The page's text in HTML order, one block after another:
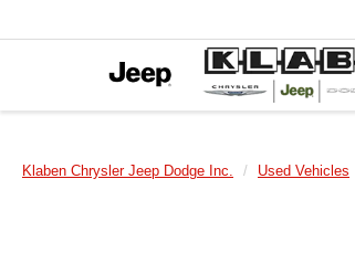
Klaben Chrysler Jeep Dodge Inc. Used Vehicles